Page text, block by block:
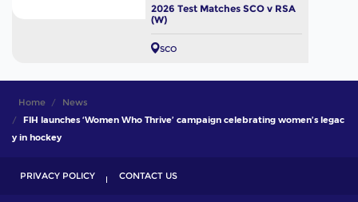
2026 Test Matches SCO v RSA
(W)
SCO
Home
News
FIH launches ‘Women Who Thrive’ campaign celebrating women’s legac
y in hockey
PRIVACY POLICY CONTACT US